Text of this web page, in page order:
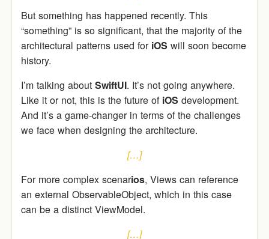
But something has happened recently. This
“something” is so significant, that the majority of the
architectural patterns used for iOS will soon become
history.
I’m talking about SwiftUI. It’s not going anywhere.
Like it or not, this is the future of iOS development.
And it’s a game-changer in terms of the challenges
we face when designing the architecture.
[…]
For more complex scenarios, Views can reference
an external ObservableObject, which in this case
can be a distinct ViewModel.
[…]